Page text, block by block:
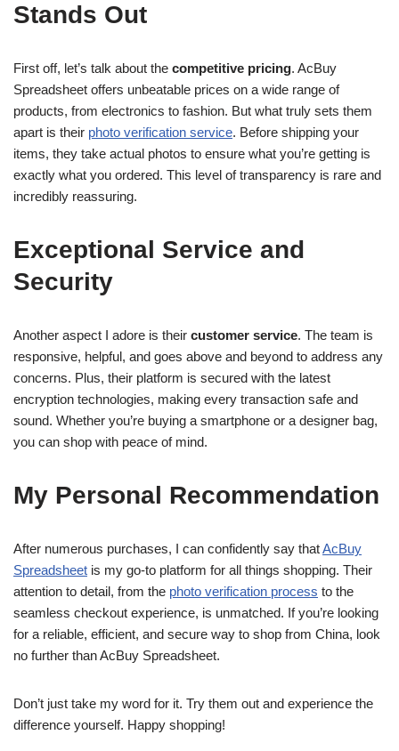
Stands Out
First off, let’s talk about the competitive pricing. AcBuy
Spreadsheet offers unbeatable prices on a wide range of
products, from electronics to fashion. But what truly sets them
apart is their photo verification service. Before shipping your
items, they take actual photos to ensure what you’re getting is
exactly what you ordered. This level of transparency is rare and
incredibly reassuring.
Exceptional Service and
Security
Another aspect I adore is their customer service. The team is
responsive, helpful, and goes above and beyond to address any
concerns. Plus, their platform is secured with the latest
encryption technologies, making every transaction safe and
sound. Whether you’re buying a smartphone or a designer bag,
you can shop with peace of mind.
My Personal Recommendation
After numerous purchases, I can confidently say thatAcBuy
Spreadsheet is my go-to platform for all things shopping. Their
attention to detail, from the photo verification process to the
seamless checkout experience, is unmatched. If you’re looking
for a reliable, efficient, and secure way to shop from China, look
no further than AcBuy Spreadsheet.
Don’t just take my word for it. Try them out and experience the
difference yourself. Happy shopping!